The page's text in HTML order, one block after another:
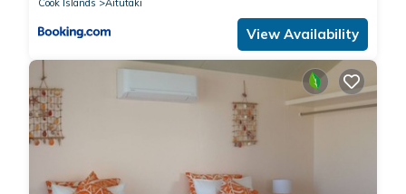
Cook Islands
Aitutaki
View Availability